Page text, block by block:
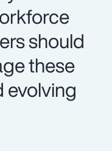
should
these
evolving